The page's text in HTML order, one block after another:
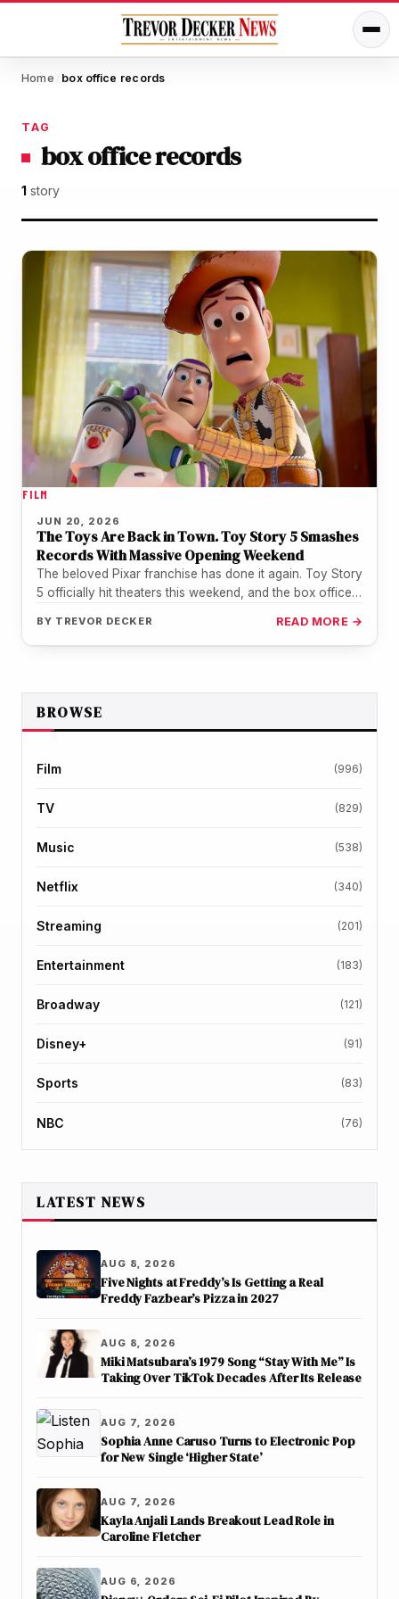
Home / box office records
TAG
box office records
1 story
FILM
JUN 20, 2026
The Toys Are Back in Town. Toy Story 5 Smashes
Records With Massive Opening Weekend
The beloved Pixar franchise has done it again. Toy Story
5 officially hit theaters this weekend, and the box office…
BY TREVOR DECKER READ MORE →
BROWSE
Film (996)
TV (829)
Music (538)
Netflix (340)
Streaming (201)
Entertainment (183)
Broadway (121)
Disney+ (91)
Sports (83)
NBC (76)
LATEST NEWS
AUG 8, 2026
Five Nights at Freddy’s Is Getting a Real
Freddy Fazbear’s Pizza in 2027
AUG 8, 2026
Miki Matsubara’s 1979 Song “Stay With Me” Is
Taking Over TikTok Decades After Its Release
AUG 7, 2026
Sophia Anne Caruso Turns to Electronic Pop
for New Single ‘Higher State’
AUG 7, 2026
Kayla Anjali Lands Breakout Lead Role in
Caroline Fletcher
AUG 6, 2026